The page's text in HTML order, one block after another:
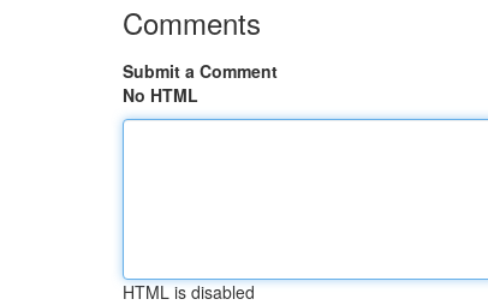
Comments
Submit a Comment
No HTML
HTML is disabled